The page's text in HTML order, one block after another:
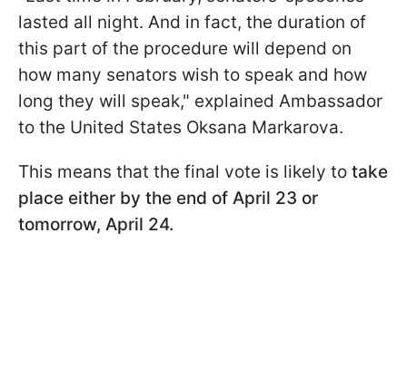
lasted all night. And in fact, the duration of
this part of the procedure will depend on
how many senators wish to speak and how
long they will speak," explained Ambassador
to the United States Oksana Markarova.
This means that the final vote is likely to take
place either by the end of April 23 or
tomorrow, April 24.